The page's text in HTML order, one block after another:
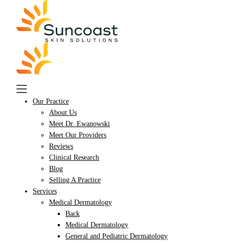
Our Practice
About Us
Meet Dr. Ewanowski
Meet Our Providers
Reviews
Clinical Research
Blog
Selling A Practice
Services
Medical Dermatology
Back
Medical Dermatology
General and Pediatric Dermatology